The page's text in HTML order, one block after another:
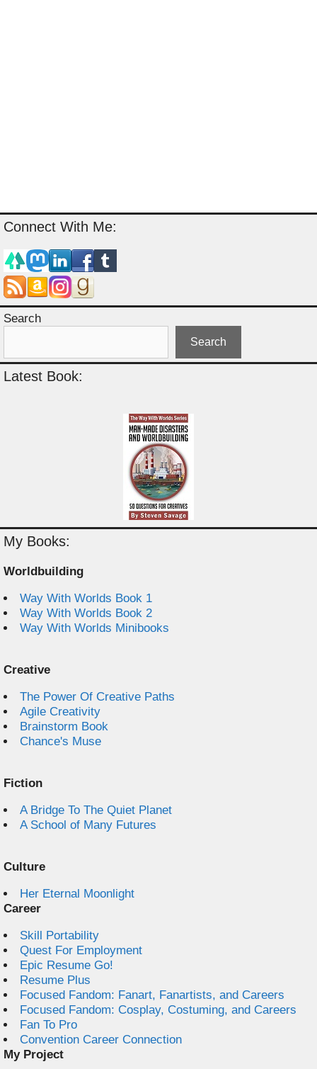
Connect With Me:
Search
Search
Latest Book:
My Books:
Worldbuilding
Way With Worlds Book 1
Way With Worlds Book 2
Way With Worlds Minibooks
Creative
The Power Of Creative Paths
Agile Creativity
Brainstorm Book
Chance's Muse
Fiction
A Bridge To The Quiet Planet
A School of Many Futures
Culture
Her Eternal Moonlight
Career
Skill Portability
Quest For Employment
Epic Resume Go!
Resume Plus
Focused Fandom: Fanart, Fanartists, and Careers
Focused Fandom: Cosplay, Costuming, and Careers
Fan To Pro
Convention Career Connection
My Project